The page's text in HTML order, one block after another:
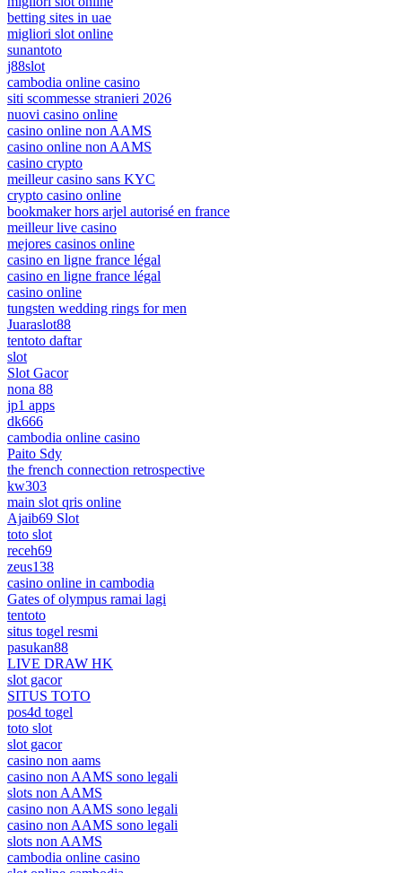
betting sites in uae
migliori slot online
sunantoto
j88slot
cambodia online casino
siti scommesse stranieri 2026
nuovi casino online
casino online non AAMS
casino online non AAMS
casino crypto
meilleur casino sans KYC
crypto casino online
bookmaker hors arjel autorisé en france
meilleur live casino
mejores casinos online
casino en ligne france légal
casino en ligne france légal
casino online
tungsten wedding rings for men
Juaraslot88
tentoto daftar
slot
Slot Gacor
nona 88
jp1 apps
dk666
cambodia online casino
Paito Sdy
the french connection retrospective
kw303
main slot qris online
Ajaib69 Slot
toto slot
receh69
zeus138
casino online in cambodia
Gates of olympus ramai lagi
tentoto
situs togel resmi
pasukan88
LIVE DRAW HK
slot gacor
SITUS TOTO
pos4d togel
toto slot
slot gacor
casino non aams
casino non AAMS sono legali
slots non AAMS
casino non AAMS sono legali
casino non AAMS sono legali
slots non AAMS
cambodia online casino